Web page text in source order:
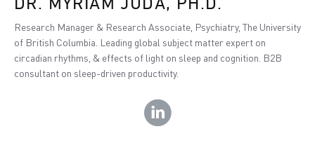
Research Manager & Research Associate, Psychiatry, The University
of British Columbia. Leading global subject matter expert on
circadian rhythms, & effects of light on sleep and cognition. B2B
consultant on sleep-driven productivity.